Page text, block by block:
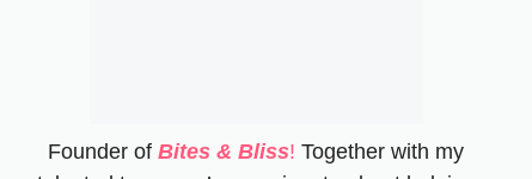
Founder of Bites & Bliss! Together with my